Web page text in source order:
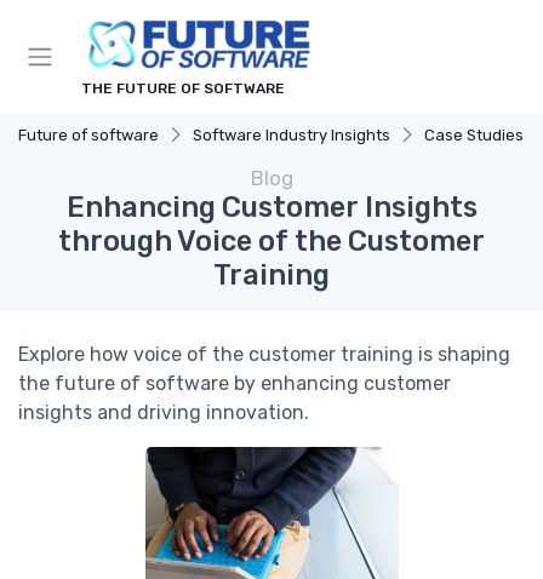
THE FUTURE OF SOFTWARE
Future of software Software Industry Insights Case Studies
Blog
Enhancing Customer Insights
through Voice of the Customer
Training
Explore how voice of the customer training is shaping
the future of software by enhancing customer
insights and driving innovation.